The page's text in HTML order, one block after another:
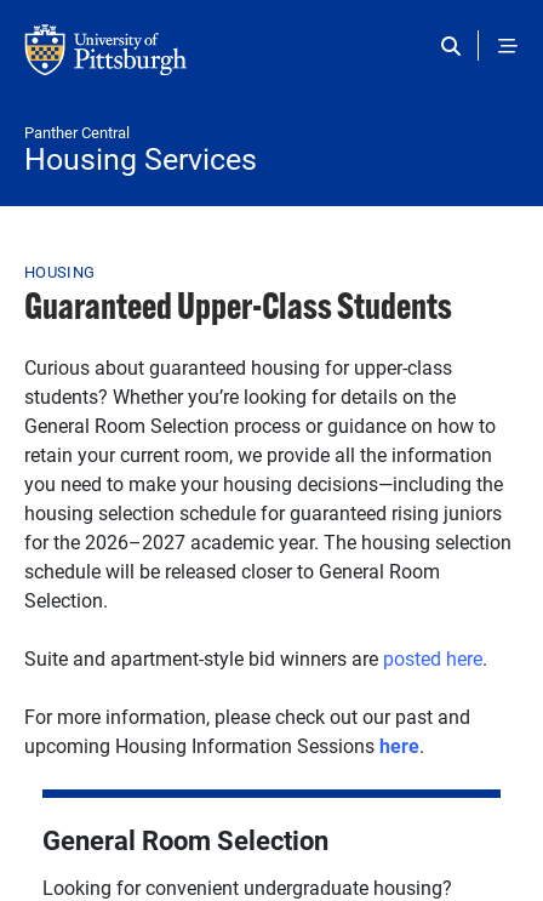
Panther Central
Housing Services
Breadcrumb
HOUSING
Guaranteed Upper-Class Students
Curious about guaranteed housing for upper-class
students? Whether you’re looking for details on the
General Room Selection process or guidance on how to
retain your current room, we provide all the information
you need to make your housing decisions—including the
housing selection schedule for guaranteed rising juniors
for the 2026–2027 academic year. The housing selection
schedule will be released closer to General Room
Selection.
Suite and apartment-style bid winners are posted here.
For more information, please check out our past and
upcoming Housing Information Sessionshere.
General Room Selection
Looking for convenient undergraduate housing?